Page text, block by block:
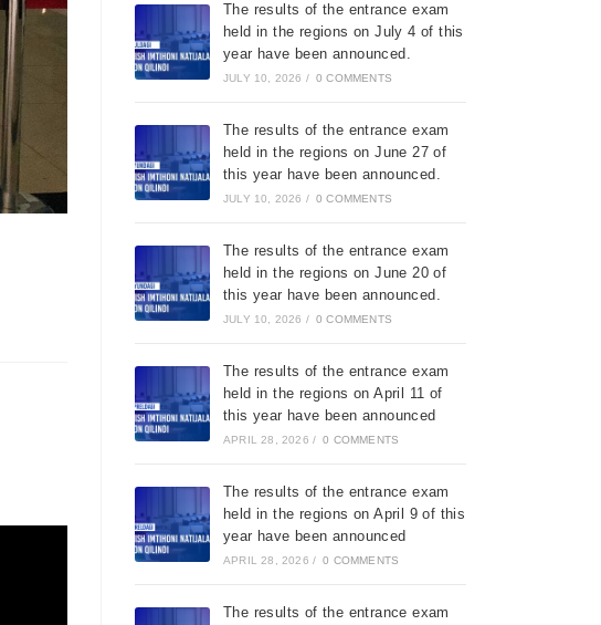
The results of the entrance exam
held in the regions on July 4 of this
year have been announced.
JULY 10, 2026 / 0 COMMENTS
The results of the entrance exam
held in the regions on June 27 of
this year have been announced.
JULY 10, 2026 / 0 COMMENTS
The results of the entrance exam
held in the regions on June 20 of
this year have been announced.
JULY 10, 2026 / 0 COMMENTS
The results of the entrance exam
held in the regions on April 11 of
this year have been announced
APRIL 28, 2026 / 0 COMMENTS
The results of the entrance exam
held in the regions on April 9 of this
year have been announced
APRIL 28, 2026 / 0 COMMENTS
The results of the entrance exam